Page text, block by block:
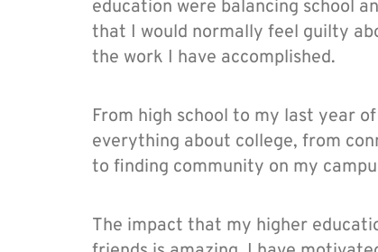
education were balancing school
that I would normally feel guilty
the work I have accomplished.
From high school to my last year
everything about college, from
to finding community on my
The impact that my higher